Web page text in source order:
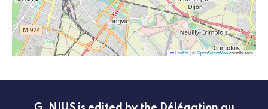
Leaflet|©OpenStreetMapcontributors